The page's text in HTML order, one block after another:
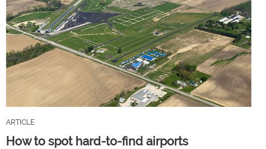
ARTICLE
How to spot hard-to-find airports